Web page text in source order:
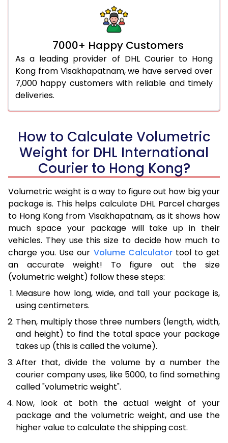
7000+ Happy Customers
As a leading provider of DHL Courier to Hong
Kong from Visakhapatnam, we have served over
7,000 happy customers with reliable and timely
deliveries.
How to Calculate Volumetric
Weight for DHL International
Courier to Hong Kong?
Volumetric weight is a way to figure out how big your
package is. This helps calculate DHL Parcel charges
to Hong Kong from Visakhapatnam, as it shows how
much space your package will take up in their
vehicles. They use this size to decide how much to
charge you. Use our Volume Calculatortool to get
an accurate weight! To figure out the size
(volumetric weight) follow these steps:
Measure how long, wide, and tall your package is,
using centimeters.
Then, multiply those three numbers (length, width,
and height) to find the total space your package
takes up (this is called the volume).
After that, divide the volume by a number the
courier company uses, like 5000, to find something
called "volumetric weight".
Now, look at both the actual weight of your
package and the volumetric weight, and use the
higher value to calculate the shipping cost.